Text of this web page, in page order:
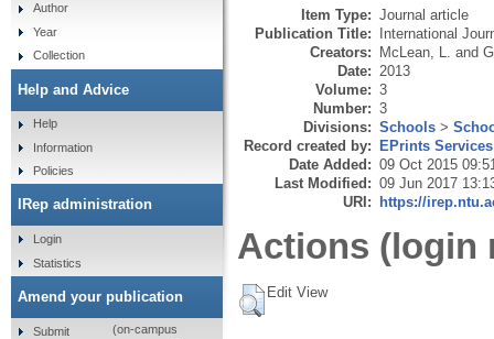
Item Type: Journal article
Publication Title: International
Creators: McLean, L. and
Date: 2013
Volume: 3
Number: 3
Divisions: Schools >
Record created by: EPrints Services
Date Added: 09 Oct 2015
Last Modified: 09 Jun 2017
URI: https://
Actions (login
Edit View
Author
Year
Collection
Help and Advice
Help
Information
Policies
IRep administration
Login
Statistics
Amend your publication
Submit
(on-campus